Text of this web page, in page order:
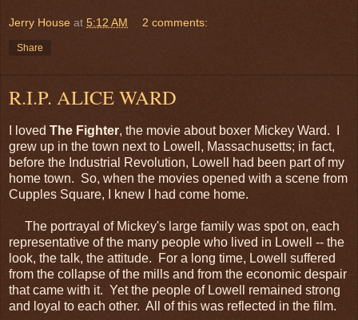
Jerry House at 5:12 AM 2 comments:
Share
R.I.P. ALICE WARD
I loved The Fighter, the movie about boxer Mickey Ward. I
grew up in the town next to Lowell, Massachusetts; in fact,
before the Industrial Revolution, Lowell had been part of my
home town. So, when the movies opened with a scene from
Cupples Square, I knew I had come home.
The portrayal of Mickey's large family was spot on, each
representative of the many people who lived in Lowell -- the
look, the talk, the attitude. For a long time, Lowell suffered
from the collapse of the mills and from the economic despair
that came with it. Yet the people of Lowell remained strong
and loyal to each other. All of this was reflected in the film.